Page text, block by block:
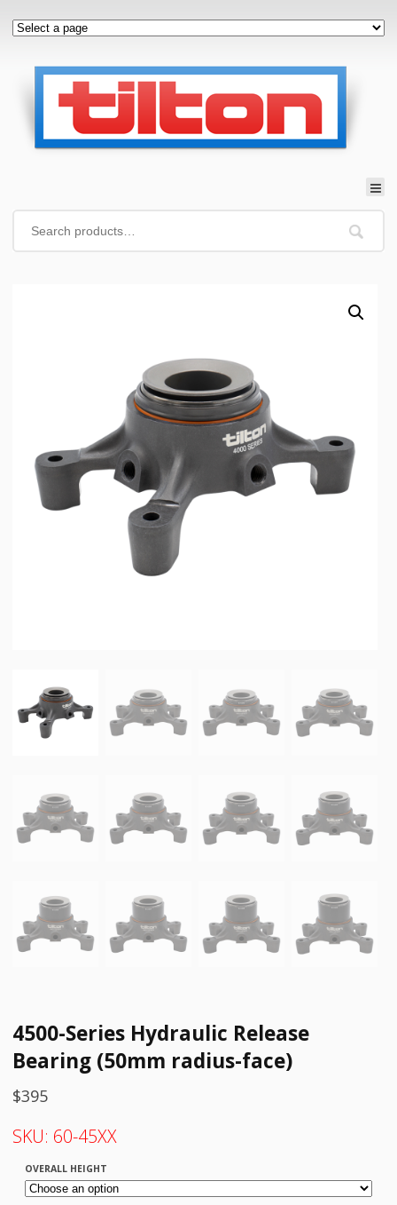
4500-Series Hydraulic Release
Bearing (50mm radius-face)
$395
SKU: 60-45XX
OVERALL HEIGHT